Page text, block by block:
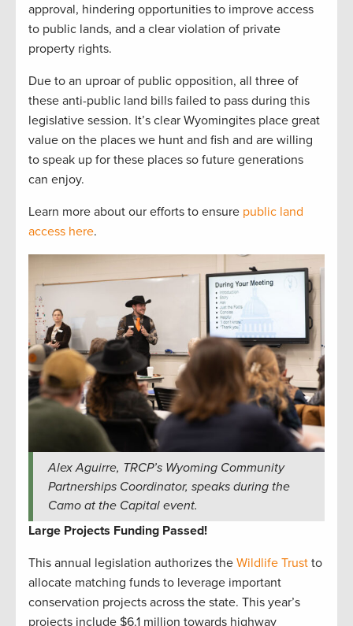
approval, hindering opportunities to improve access
to public lands, and a clear violation of private
property rights.
Due to an uproar of public opposition, all three of
these anti-public land bills failed to pass during this
legislative session. It’s clear Wyomingites place great
value on the places we hunt and fish and are willing
to speak up for these places so future generations
can enjoy.
Learn more about our efforts to ensure public land
access here.
Alex Aguirre, TRCP’s Wyoming Community
Partnerships Coordinator, speaks during the
Camo at the Capital event.
Large Projects Funding Passed!
This annual legislation authorizes the Wildlife Trust to
allocate matching funds to leverage important
conservation projects across the state. This year’s
projects include $6.1 million towards highway